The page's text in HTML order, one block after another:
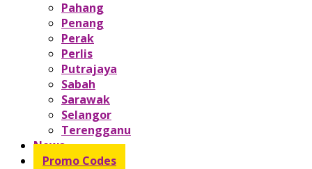
Pahang
Penang
Perak
Perlis
Putrajaya
Sabah
Sarawak
Selangor
Terengganu
News
Promo Codes